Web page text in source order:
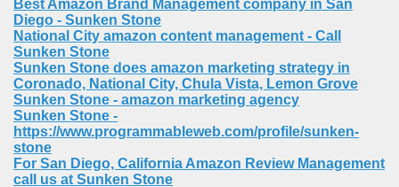
Best Amazon Brand Management company in San
Diego - Sunken Stone
National City amazon content management - Call
Sunken Stone
Sunken Stone does amazon marketing strategy in
Coronado, National City, Chula Vista, Lemon Grove
Sunken Stone - amazon marketing agency
Sunken Stone -
https://www.programmableweb.com/profile/sunken-
stone
For San Diego, California Amazon Review Management
call us at Sunken Stone